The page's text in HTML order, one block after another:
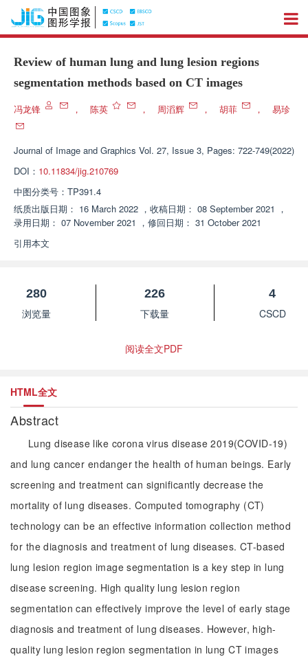
Review of human lung and lung lesion regions
segmentation methods based on CT images
冯龙锋 ， 陈英 ， 周滔辉 ， 胡菲 ， 易珍
Journal of Image and Graphics Vol. 27, Issue 3, Pages: 722-749(2022)
DOI： 10.11834/jig.210769
中图分类号： TP391.4
纸质出版日期： 16 March 2022 ， 收稿日期： 08 September 2021 ，
录用日期： 07 November 2021 ， 修回日期： 31 October 2021
引用本文
280
浏览量
226
下载量
4
CSCD
阅读全文PDF
HTML全文
Abstract
Lung disease like corona virus disease 2019(COVID-19)
and lung cancer endanger the health of human beings. Early
screening and treatment can significantly decrease the
mortality of lung diseases. Computed tomography (CT)
technology can be an effective information collection method
for the diagnosis and treatment of lung diseases. CT-based
lung lesion region image segmentation is a key step in lung
disease screening. High quality lung lesion region
segmentation can effectively improve the level of early stage
diagnosis and treatment of lung diseases. However, high-
quality lung lesion region segmentation in lung CT images